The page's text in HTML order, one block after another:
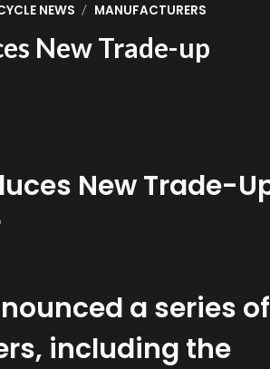
NEWS / MANUFACTURERS
New Trade-up
a series of
including the